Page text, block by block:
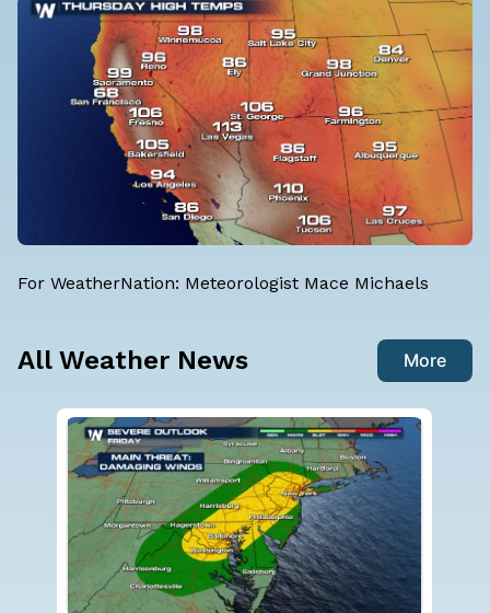
For WeatherNation: Meteorologist Mace Michaels
All Weather News More